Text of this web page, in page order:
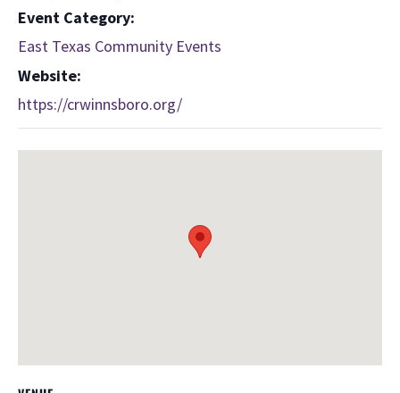
Event Category:
East Texas Community Events
Website:
https://crwinnsboro.org/